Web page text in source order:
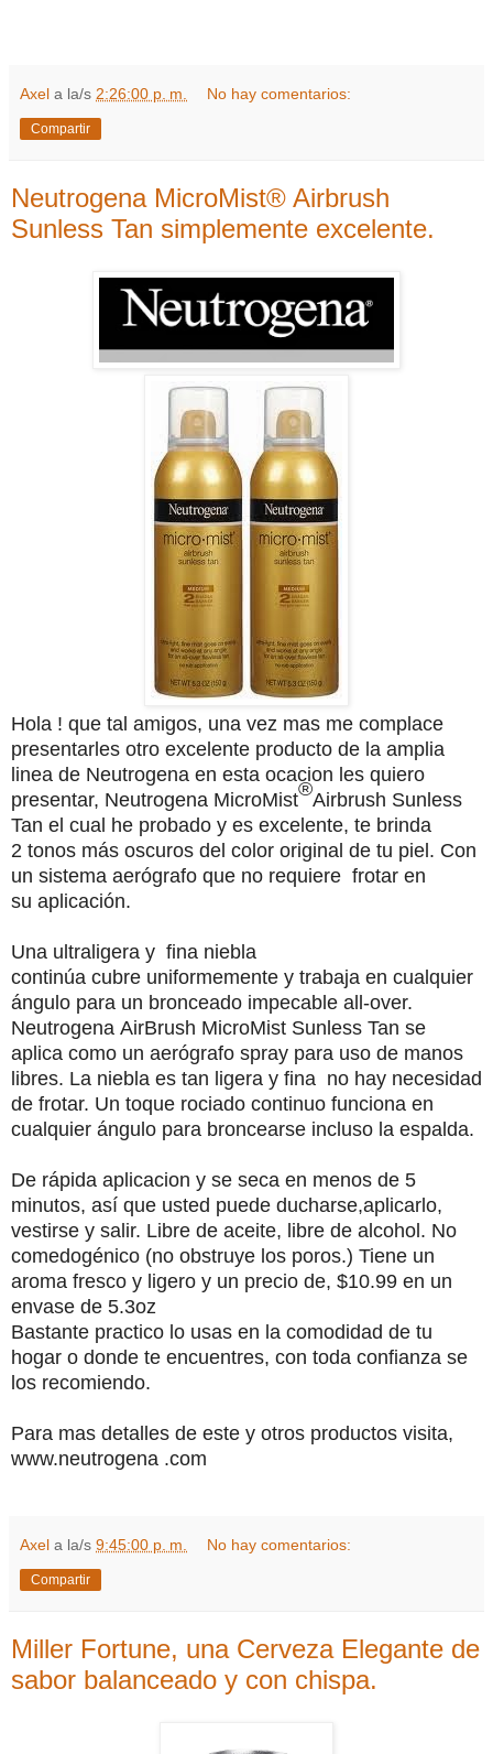
Axel a la/s 2:26:00 p. m. No hay comentarios:
Compartir
Neutrogena MicroMist® Airbrush
Sunless Tan simplemente excelente.
Hola ! que tal amigos, una vez mas me complace
presentarles otro excelente producto de la amplia
linea de Neutrogena en esta ocacion les quiero
presentar, Neutrogena MicroMist®Airbrush Sunless
Tan el cual he probado y es excelente, te brinda
2 tonos más oscuros del color original de tu piel. Con
un sistema aerógrafo que no requiere frotar en
su aplicación.
Una ultraligera y fina niebla
continúa cubre uniformemente y trabaja en cualquier
ángulo para un bronceado impecable all-over.
Neutrogena AirBrush MicroMist Sunless Tan se
aplica como un aerógrafo spray para uso de manos
libres. La niebla es tan ligera y fina no hay necesidad
de frotar. Un toque rociado continuo funciona en
cualquier ángulo para broncearse incluso la espalda.
De rápida aplicacion y se seca en menos de 5
minutos, así que usted puede ducharse,aplicarlo,
vestirse y salir. Libre de aceite, libre de alcohol. No
comedogénico (no obstruye los poros.) Tiene un
aroma fresco y ligero y un precio de, $10.99 en un
envase de 5.3oz
Bastante practico lo usas en la comodidad de tu
hogar o donde te encuentres, con toda confianza se
los recomiendo.
Para mas detalles de este y otros productos visita,
www.neutrogena .com
Axel a la/s 9:45:00 p. m. No hay comentarios:
Compartir
Miller Fortune, una Cerveza Elegante de
sabor balanceado y con chispa.